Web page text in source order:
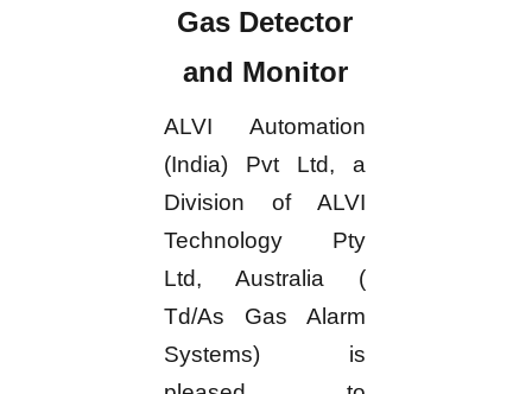
Gas Detector
and Monitor
ALVI Automation
(India) Pvt Ltd, a
Division of ALVI
Technology Pty
Ltd, Australia (
Td/As Gas Alarm
Systems) is